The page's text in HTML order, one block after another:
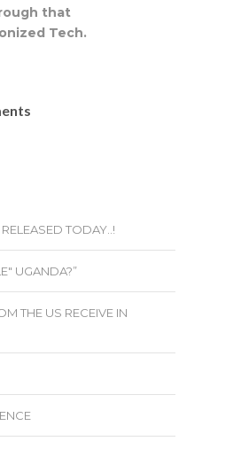
that
Tech.
TODAY..!
UGANDA?”
THE US RECEIVE IN